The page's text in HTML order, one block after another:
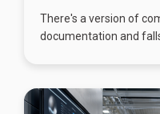
There's a version of
documentation and